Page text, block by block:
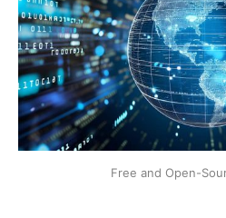
Free and Open-